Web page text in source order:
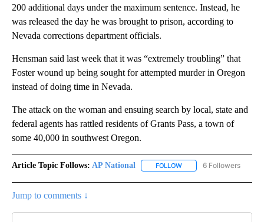
200 additional days under the maximum sentence. Instead, he
was released the day he was brought to prison, according to
Nevada corrections department officials.
Hensman said last week that it was “extremely troubling” that
Foster wound up being sought for attempted murder in Oregon
instead of doing time in Nevada.
The attack on the woman and ensuing search by local, state and
federal agents has rattled residents of Grants Pass, a town of
some 40,000 in southwest Oregon.
Article Topic Follows: AP National FOLLOW FOLLOW "AP NATIONAL"
6 Followers
Jump to comments ↓